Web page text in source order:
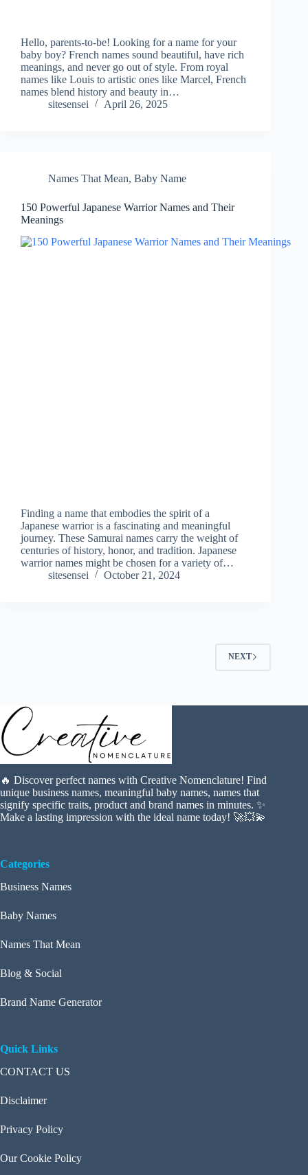
Hello, parents-to-be! Looking for a name for your
baby boy? French names sound beautiful, have rich
meanings, and never go out of style. From royal
names like Louis to artistic ones like Marcel, French
names blend history and beauty in…
sitesensei
April 26, 2025
Names That Mean, Baby Name
150 Powerful Japanese Warrior Names and Their
Meanings
Finding a name that embodies the spirit of a
Japanese warrior is a fascinating and meaningful
journey. These Samurai names carry the weight of
centuries of history, honor, and tradition. Japanese
warrior names might be chosen for a variety of…
sitesensei
October 21, 2024
NEXT
🔥 Discover perfect names with Creative Nomenclature! Find
unique business names, meaningful baby names, names that
signify specific traits, product and brand names in minutes. ✨
Make a lasting impression with the ideal name today! 🚀💥💫
Categories
Business Names
Baby Names
Names That Mean
Blog & Social
Brand Name Generator
Quick Links
CONTACT US
Disclaimer
Privacy Policy
Our Cookie Policy